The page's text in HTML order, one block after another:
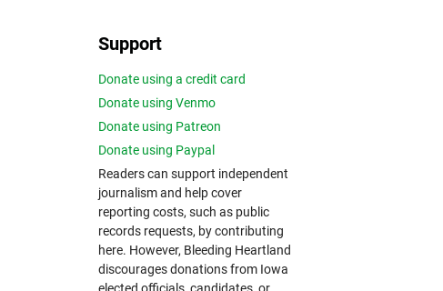
Support
Donate using a credit card
Donate using Venmo
Donate using Patreon
Donate using Paypal
Readers can support independent
journalism and help cover
reporting costs, such as public
records requests, by contributing
here. However, Bleeding Heartland
discourages donations from Iowa